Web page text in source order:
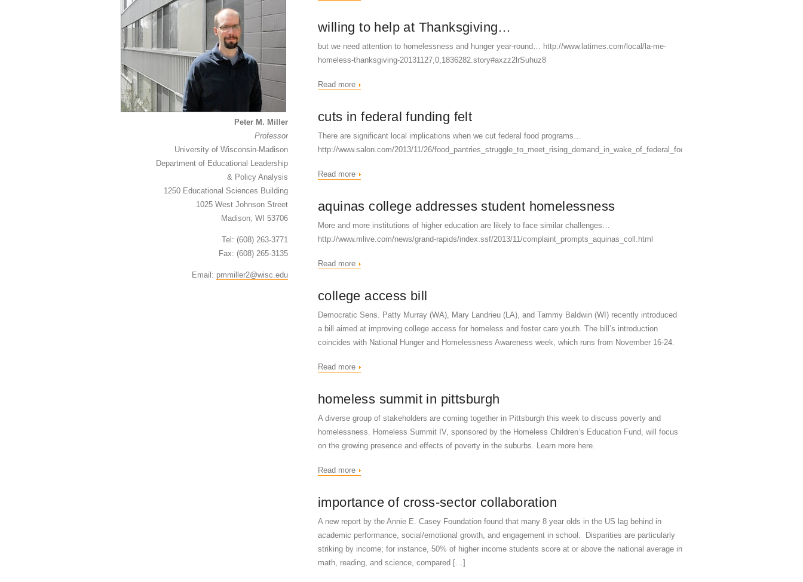
willing to help at Thanksgiving…
but we need attention to homelessness and hunger year-round… http://www.latimes.com/local/la-me-
homeless-thanksgiving-20131127,0,1836282.story#axzz2lrSuhuz8
Read more
cuts in federal funding felt
There are significant local implications when we cut federal food programs…
http://www.salon.com/2013/11/26/food_pantries_struggle_to_meet_rising_demand_in_wake_of_federal_food_aid_cuts/
Read more
aquinas college addresses student homelessness
More and more institutions of higher education are likely to face similar challenges…
http://www.mlive.com/news/grand-rapids/index.ssf/2013/11/complaint_prompts_aquinas_coll.html
Read more
college access bill
Democratic Sens. Patty Murray (WA), Mary Landrieu (LA), and Tammy Baldwin (WI) recently introduced
a bill aimed at improving college access for homeless and foster care youth. The bill’s introduction
coincides with National Hunger and Homelessness Awareness week, which runs from November 16-24.
Read more
homeless summit in pittsburgh
A diverse group of stakeholders are coming together in Pittsburgh this week to discuss poverty and
homelessness. Homeless Summit IV, sponsored by the Homeless Children’s Education Fund, will focus
on the growing presence and effects of poverty in the suburbs. Learn more here.
Read more
importance of cross-sector collaboration
A new report by the Annie E. Casey Foundation found that many 8 year olds in the US lag behind in
academic performance, social/emotional growth, and engagement in school. Disparities are particularly
striking by income; for instance, 50% of higher income students score at or above the national average in
math, reading, and science, compared […]
Peter M. Miller
Professor
University of Wisconsin-Madison
Department of Educational Leadership
& Policy Analysis
1250 Educational Sciences Building
1025 West Johnson Street
Madison, WI 53706
Tel: (608) 263-3771
Fax: (608) 265-3135
Email: pmmiller2@wisc.edu